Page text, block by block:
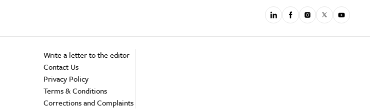
Write a letter to the editor
Contact Us
Privacy Policy
Terms & Conditions
Corrections and Complaints